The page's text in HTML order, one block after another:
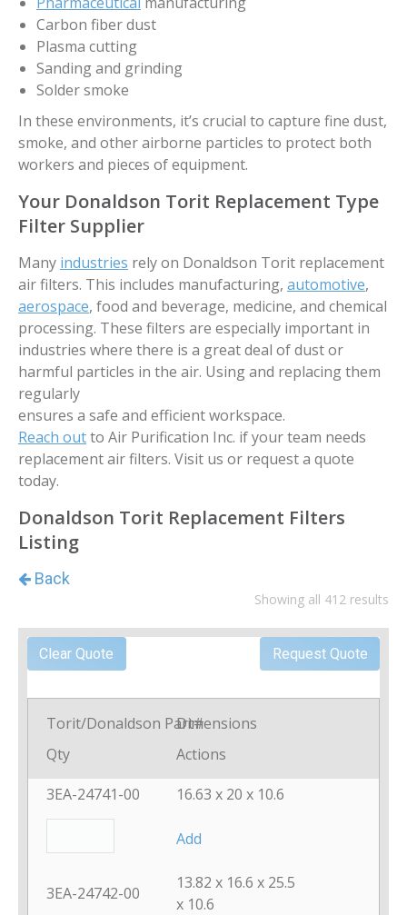
Carbon fiber dust
Plasma cutting
Sanding and grinding
Solder smoke
In these environments, it’s crucial to capture fine dust,
smoke, and other airborne particles to protect both
workers and pieces of equipment.
Your Donaldson Torit Replacement Type
Filter Supplier
Many industries rely on Donaldson Torit replacement
air filters. This includes manufacturing, automotive,
aerospace, food and beverage, medicine, and chemical
processing. These filters are especially important in
industries where there is a great deal of dust or
harmful particles in the air. Using and replacing them
regularly
ensures a safe and efficient workspace.
Reach outto Air Purification Inc. if your team needs
replacement air filters. Visit us or request a quote
today.
Donaldson Torit Replacement Filters
Listing
Showing all 412 results
Torit/Donaldson Part#Dimensions
Qty
Actions
3EA-24741-00
16.63 x 20 x 10.6
Add
3EA-24742-00
13.82 x 16.6 x 25.5
x 10.6